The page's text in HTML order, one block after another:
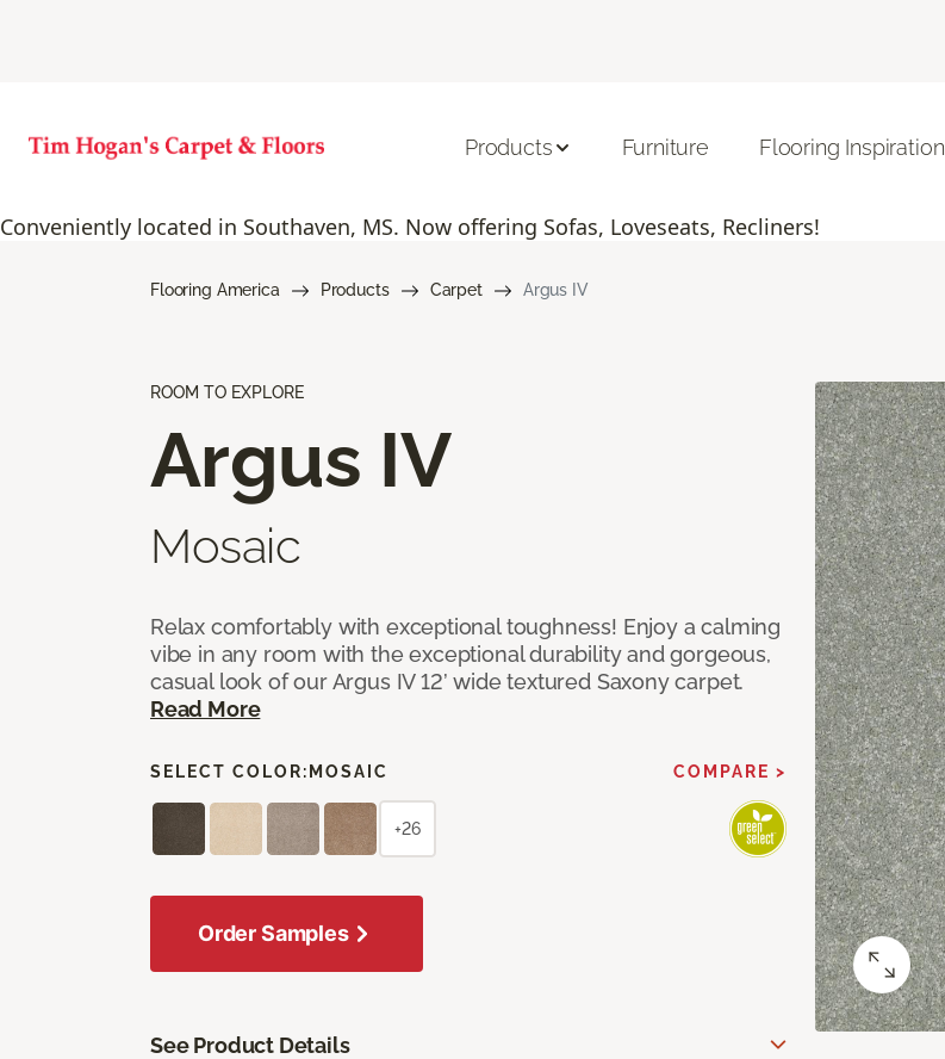
Conveniently located in Southaven, MS. Now offering Sofas, Loveseats, Recliners!
Products Furniture Flooring Inspiration
Flooring America Products Carpet Argus IV
ROOM TO EXPLORE
Argus IV
Mosaic
Relax comfortably with exceptional toughness! Enjoy a calming
vibe in any room with the exceptional durability and gorgeous,
casual look of our Argus IV 12’ wide textured Saxony carpet.
Read More
SELECT COLOR: MOSAIC COMPARE >
+26
Order Samples
See Product Details